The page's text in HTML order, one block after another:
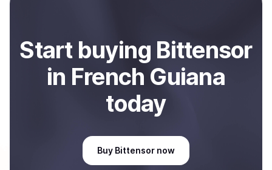
Start buying Bittensor
in French Guiana
today
Buy Bittensor now